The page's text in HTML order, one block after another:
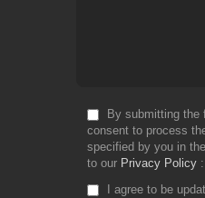
By submitting the
consent to process
specified by you in
to our Privacy Policy
I agree to be